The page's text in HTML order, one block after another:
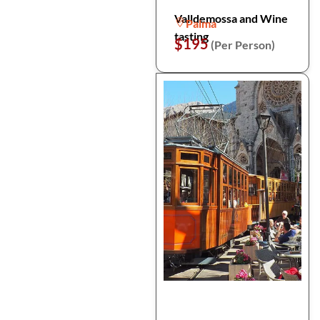
Valldemossa and Wine
tasting
Palma
$195 (Per Person)